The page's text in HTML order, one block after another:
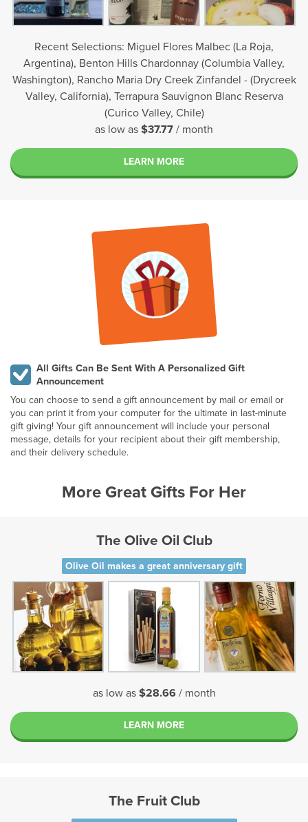
Recent Selections: Miguel Flores Malbec (La Roja,
Argentina), Benton Hills Chardonnay (Columbia Valley,
Washington), Rancho Maria Dry Creek Zinfandel - (Drycreek
Valley, California), Terrapura Sauvignon Blanc Reserva
(Curico Valley, Chile)
as low as $37.77 / month
LEARN MORE
All Gifts Can Be Sent With A Personalized Gift
Announcement
You can choose to send a gift announcement by mail or email or
you can print it from your computer for the ultimate in last-minute
gift giving! Your gift announcement will include your personal
message, details for your recipient about their gift membership,
and their delivery schedule.
More Great Gifts For Her
The Olive Oil Club
Olive Oil makes a great anniversary gift
as low as $28.66/ month
LEARN MORE
The Fruit Club